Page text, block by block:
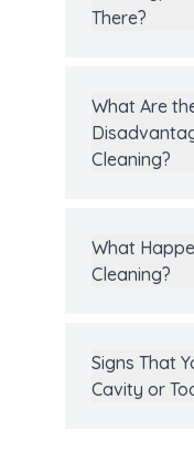
There?
What Are
Cleaning?
What
Cleaning?
Signs That
Cavity or